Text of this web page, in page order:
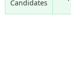
Candidates